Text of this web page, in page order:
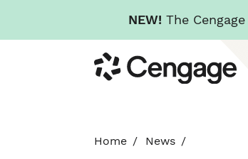
NEW! The
to
main
Cengage
Home News